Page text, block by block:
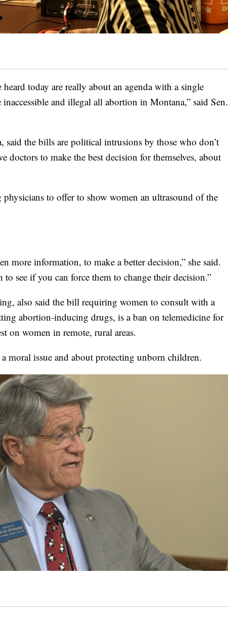
today are really about an agenda with a single
and illegal all abortion in Montana,” said Sen.
said the bills are political intrusions by those who don’t
doctors to make the best decision for themselves, about
physicians to offer to show women an ultrasound of the
more information, to make a better decision,” she said.
see if you can force them to change their decision.”
also said the bill requiring women to consult with a
abortion-inducing drugs, is a ban on telemedicine for
on women in remote, rural areas.
moral issue and about protecting unborn children.